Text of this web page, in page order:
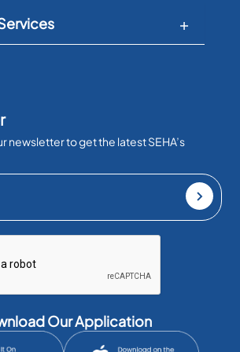
newsletter to get the latest SEHA’s
Our Application